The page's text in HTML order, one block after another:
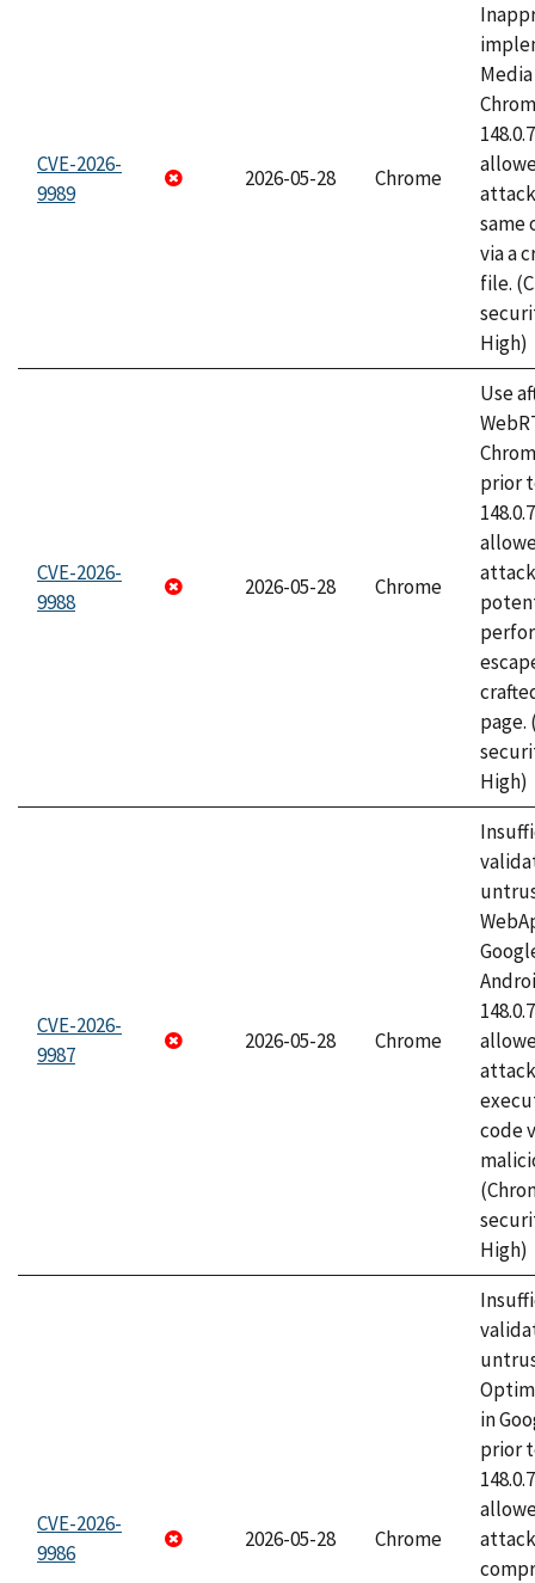
CVE-2026-
9989
2026-05-28 Chrome
same
via a
file.
High)
CVE-2026-
9988
2026-05-28 Chrome
Use
prior
page.
High)
CVE-2026-
9987
2026-05-28 Chrome
code
High)
CVE-2026-
9986
2026-05-28 Chrome
in
prior